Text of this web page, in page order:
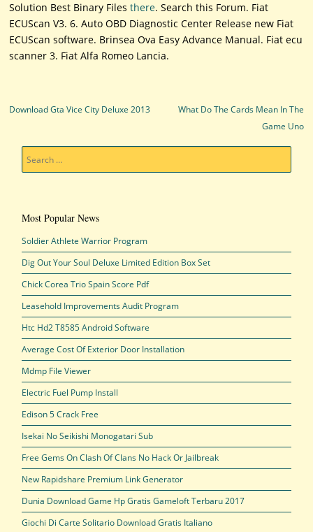
Solution Best Binary Files there. Search this Forum. Fiat
ECUScan V3. 6. Auto OBD Diagnostic Center Release new Fiat
ECUScan software. Brinsea Ova Easy Advance Manual. Fiat ecu
scanner 3. Fiat Alfa Romeo Lancia.
Post navigation
Download Gta Vice City Deluxe 2013
What Do The Cards Mean In The
Game Uno
Most Popular News
Soldier Athlete Warrior Program
Dig Out Your Soul Deluxe Limited Edition Box Set
Chick Corea Trio Spain Score Pdf
Leasehold Improvements Audit Program
Htc Hd2 T8585 Android Software
Average Cost Of Exterior Door Installation
Mdmp File Viewer
Electric Fuel Pump Install
Edison 5 Crack Free
Isekai No Seikishi Monogatari Sub
Free Gems On Clash Of Clans No Hack Or Jailbreak
New Rapidshare Premium Link Generator
Dunia Download Game Hp Gratis Gameloft Terbaru 2017
Giochi Di Carte Solitario Download Gratis Italiano